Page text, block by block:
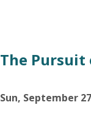
The Pursuit
Sun, September